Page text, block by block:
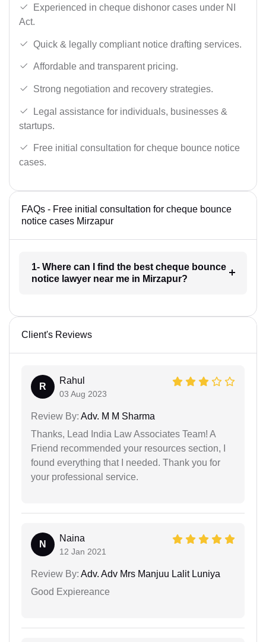
Experienced in cheque dishonor cases under NI
Act.
Quick & legally compliant notice drafting services.
Affordable and transparent pricing.
Strong negotiation and recovery strategies.
Legal assistance for individuals, businesses &
startups.
Free initial consultation for cheque bounce notice
cases.
FAQs - Free initial consultation for cheque bounce
notice cases Mirzapur
1- Where can I find the best cheque bounce
notice lawyer near me in Mirzapur?
Client's Reviews
R
Rahul
03 Aug 2023
Review By: Adv. M M Sharma
Thanks, Lead India Law Associates Team! A
Friend recommended your resources section, I
found everything that I needed. Thank you for
your professional service.
N
Naina
12 Jan 2021
Review By: Adv. Adv Mrs Manjuu Lalit Luniya
Good Expiereance